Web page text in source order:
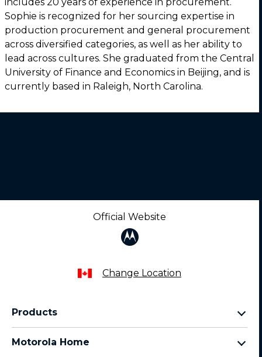
Sophie is recognized for her sourcing expertise in
production procurement and general procurement
across diversified categories, as well as her ability to
lead across cultures. She graduated from the Central
University of Finance and Economics in Beijing, and is
currently based in Raleigh, North Carolina.
Official Website
Change Location
Products
Motorola Home